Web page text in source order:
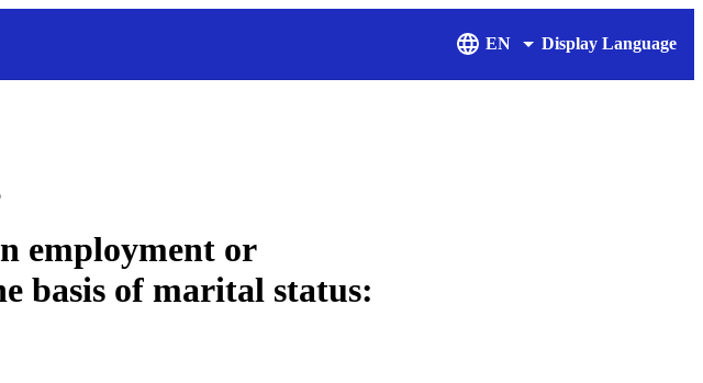
EN Display Language
employment or
basis of marital status: